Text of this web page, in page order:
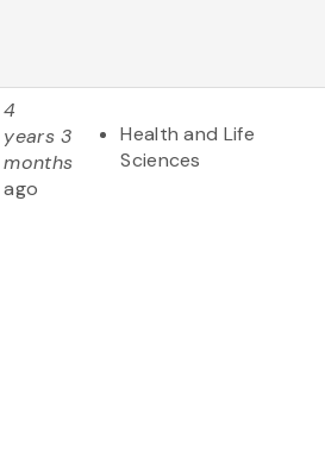
4
years 3
months
ago
Health and Life
Sciences